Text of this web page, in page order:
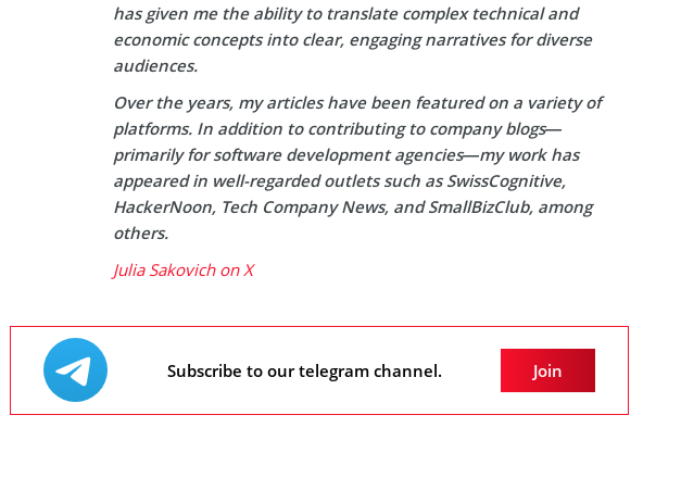
has given me the ability to translate complex technical and
economic concepts into clear, engaging narratives for diverse
audiences.
Over the years, my articles have been featured on a variety of
platforms. In addition to contributing to company blogs—
primarily for software development agencies—my work has
appeared in well-regarded outlets such as SwissCognitive,
HackerNoon, Tech Company News, and SmallBizClub, among
others.
Julia Sakovich on X
Subscribe to our telegram channel. Join